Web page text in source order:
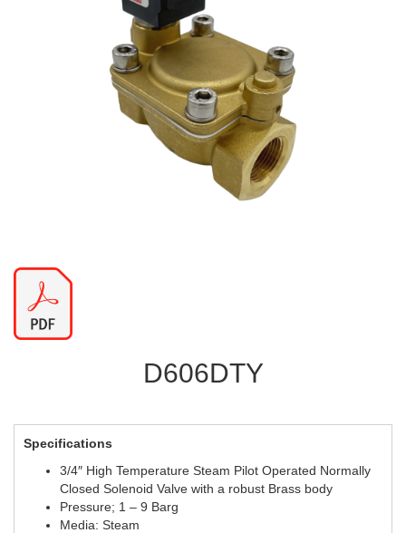
D606DTY
Specifications
3/4″ High Temperature Steam Pilot Operated Normally
Closed Solenoid Valve with a robust Brass body
Pressure; 1 – 9 Barg
Media: Steam